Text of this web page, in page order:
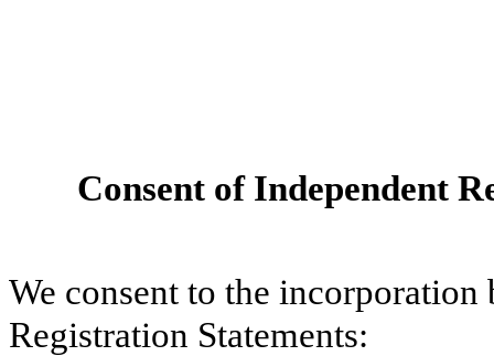
Consent of Independent
We consent to the
Registration Statements: